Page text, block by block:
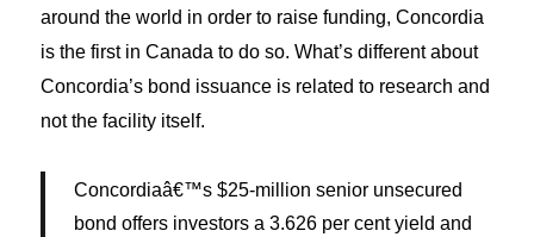
around the world in order to raise funding, Concordia
is the first in Canada to do so. What’s different about
Concordia’s bond issuance is related to research and
not the facility itself.
Concordiaâ€™s $25-million senior unsecured
bond offers investors a 3.626 per cent yield and